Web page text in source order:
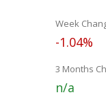
Week
-1.04%
3 Months
n/a